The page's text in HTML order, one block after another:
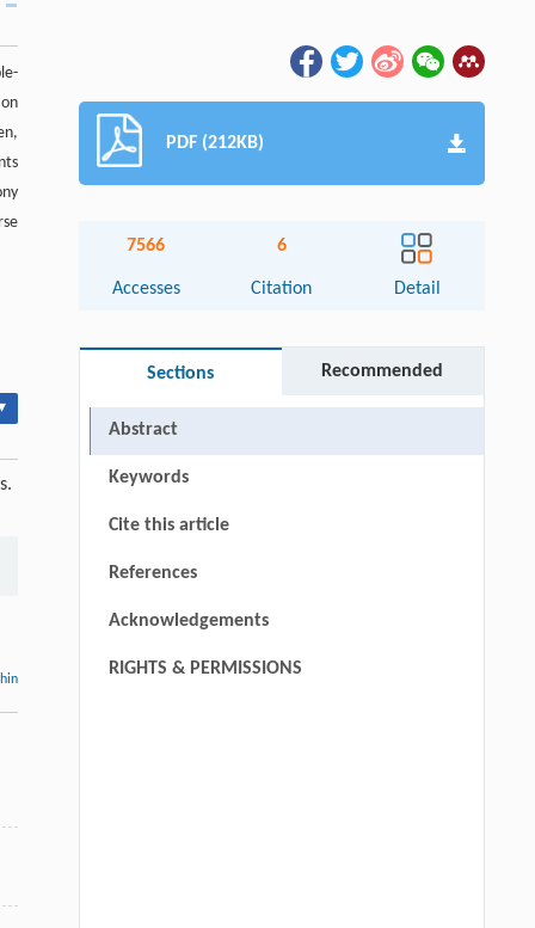
PDF (212KB)
7566
Accesses
6
Citation Detail
Sections Recommended
Abstract
Keywords
Cite this article
References
Acknowledgements
RIGHTS & PERMISSIONS